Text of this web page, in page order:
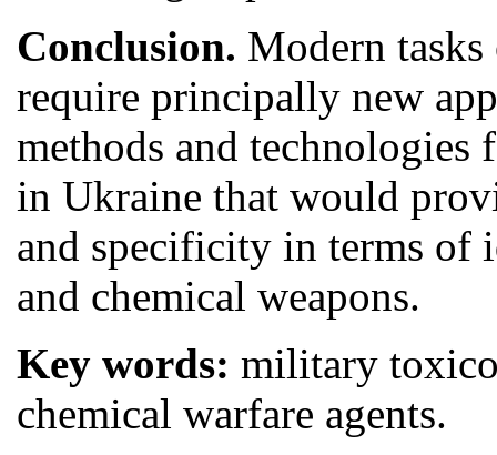
Conclusion. Modern tasks
require principally new
methods and technologies
in Ukraine that would
and specificity in terms of
and chemical weapons.
Key words: military
chemical warfare agents.